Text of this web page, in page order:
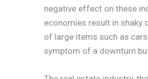
negative effect on these
economies result in shaky
of large items such as
symptom of a downturn